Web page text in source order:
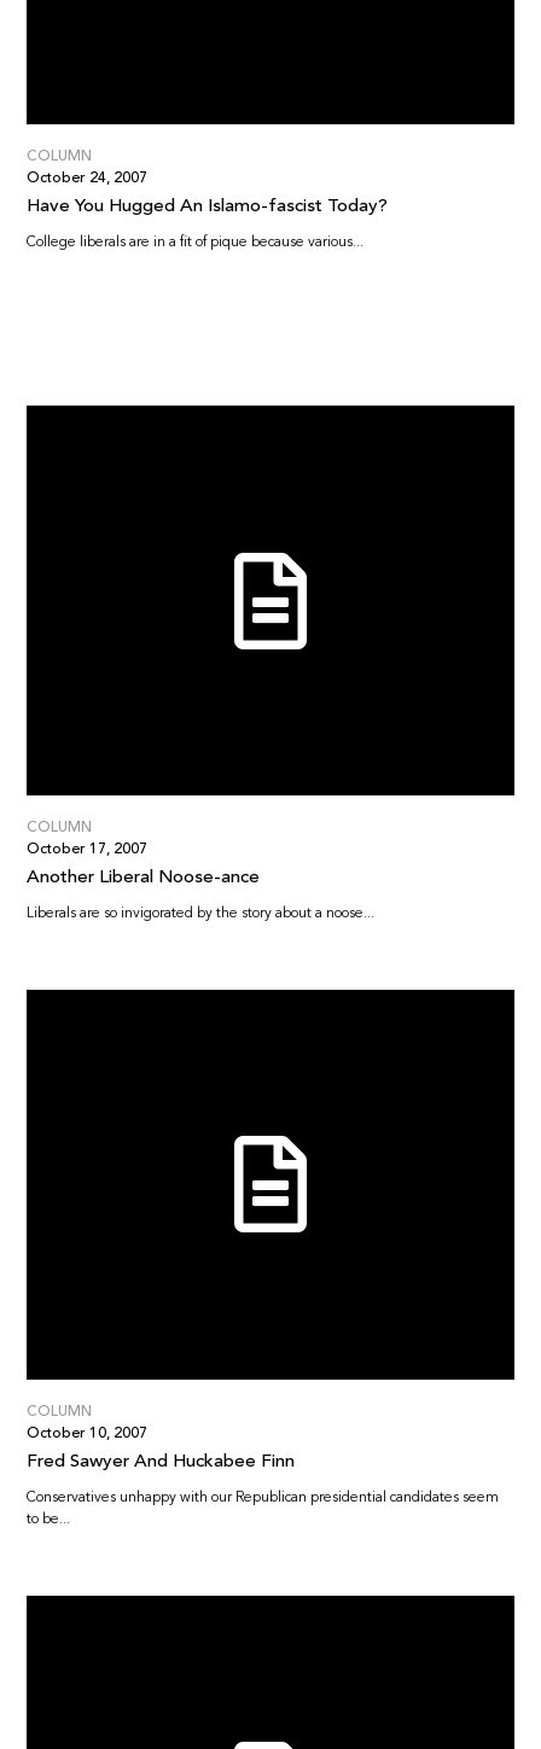
COLUMN
October 24, 2007
Have You Hugged An Islamo-fascist Today?
College liberals are in a fit of pique because various...
COLUMN
October 17, 2007
Another Liberal Noose-ance
Liberals are so invigorated by the story about a noose...
COLUMN
October 10, 2007
Fred Sawyer And Huckabee Finn
Conservatives unhappy with our Republican presidential candidates seem
to be...